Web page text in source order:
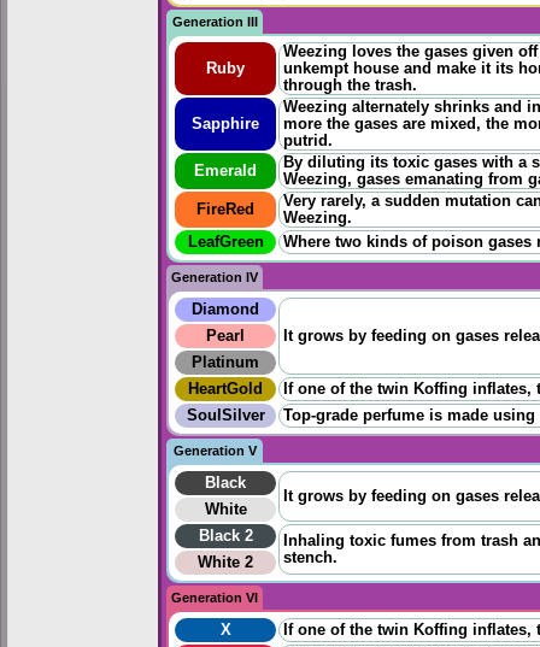
Generation III
Ruby
Weezing loves the gases given
unkempt house and make it its
through the trash.
Sapphire
Weezing alternately shrinks and
more the gases are mixed, the
putrid.
Emerald
By diluting its toxic gases with a
Weezing, gases emanating from
FireRed
Very rarely, a sudden mutation
Weezing.
LeafGreen
Where two kinds of poison gases
Generation IV
Diamond
It grows by feeding on gases
Pearl
Platinum
HeartGold
If one of the twin Koffing
SoulSilver
Top-grade perfume is made
Generation V
Black
It grows by feeding on gases
White
Black 2
Inhaling toxic fumes from trash
stench.
White 2
Generation VI
X
If one of the twin Koffing